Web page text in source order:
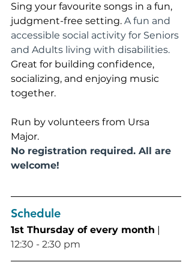
Sing your favourite songs in a fun,
judgment-free setting. A fun and
accessible social activity for Seniors
and Adults living with disabilities.
Great for building confidence,
socializing, and enjoying music
together.
Run by volunteers from Ursa
Major.
No registration required. All are
welcome!
Schedule
1st Thursday of every month |
12:30 - 2:30 pm